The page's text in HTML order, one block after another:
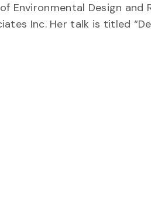
Environmental Design and
Inc. Her talk is titled